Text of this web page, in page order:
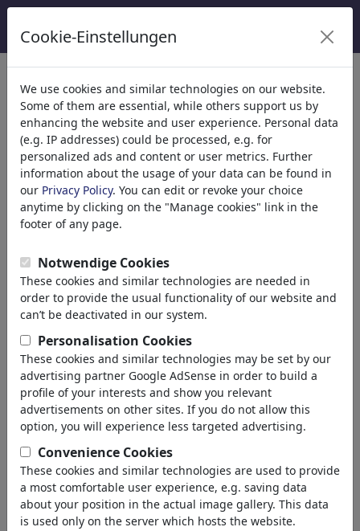
κατηγορίες
Θρησκεία(9415)
Πολιτικά(188534)
Ενημέρωση & Πολιτισμός(72005)
Έρωτας(17990)
Επιχειρηματικά(21743)
Διάσημα Πρόσωπα(22592)
Φιλοσοφία(28939)
Patients & Doctors
Psychiatry
Friendship
Marriage & Family
Spirituality & Belief
Morality & Ethics
Intoxication & Drugs
Success
Hope & Happiness
Home & Recreation
Conflict
Melancholy & Grief
Poverty
Cookie-Einstellungen
We use cookies and similar technologies on our website.
Some of them are essential, while others support us by
enhancing the website and user experience. Personal data
(e.g. IP addresses) could be processed, e.g. for
personalized ads and content or user metrics. Further
information about the usage of your data can be found in
our Privacy Policy. You can edit or revoke your choice
anytime by clicking on the "Manage cookies" link in the
footer of any page.
Notwendige Cookies
These cookies and similar technologies are needed in
order to provide the usual functionality of our website and
can’t be deactivated in our system.
Personalisation Cookies
These cookies and similar technologies may be set by our
advertising partner Google AdSense in order to build a
profile of your interests and show you relevant
advertisements on other sites. If you do not allow this
option, you will experience less targeted advertising.
Convenience Cookies
These cookies and similar technologies are used to provide
a most comfortable user experience, e.g. saving data
about your position in the actual image gallery. This data
is used only on the server which hosts the website.